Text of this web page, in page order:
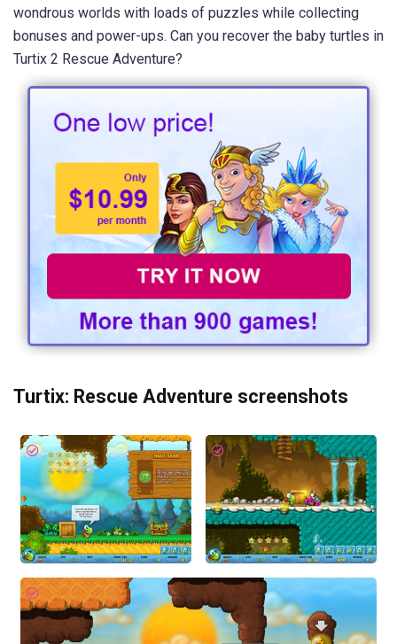
wondrous worlds with loads of puzzles while collecting
bonuses and power-ups. Can you recover the baby turtles in
Turtix 2 Rescue Adventure?
Turtix: Rescue Adventure screenshots